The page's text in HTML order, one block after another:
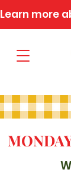
Learn more